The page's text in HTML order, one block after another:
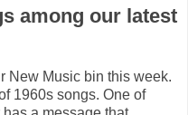
among our latest
New Music bin this week.
1960s songs. One of